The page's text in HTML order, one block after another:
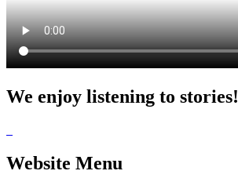
We enjoy listening to stories!
Website Menu